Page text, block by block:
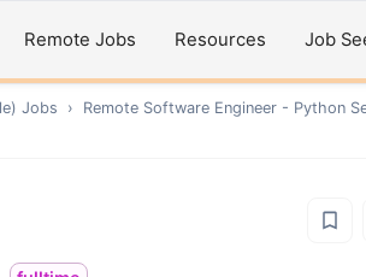
Remote Jobs Resources Job
Jobs › Remote Software Engineer - Python